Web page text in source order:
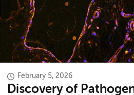
February 5, 2026
Discovery of